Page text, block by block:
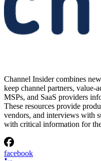
Channel Insider combines
keep channel partners, value-
MSPs, and SaaS providers
These resources provide
vendors, and interviews with
with critical information for
facebook